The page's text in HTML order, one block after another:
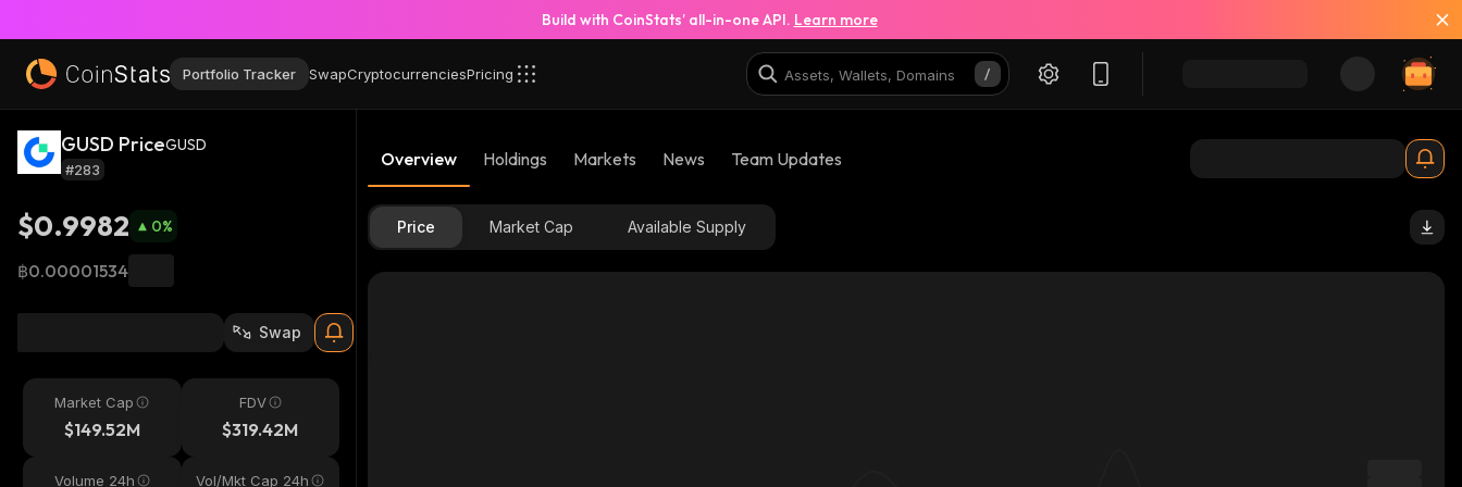
Build with CoinStats’ all-in-one API. Learn more
Portfolio Tracker SwapCryptocurrenciesPricing
GUSD PriceGUSD
#283
$0.9982 0%
฿0.00001534
Swap
Market Cap
$149.52M
FDV
$319.42M
Volume 24h Vol/Mkt Cap 24h
Overview Holdings Markets News Team Updates
Price Market Cap Available Supply